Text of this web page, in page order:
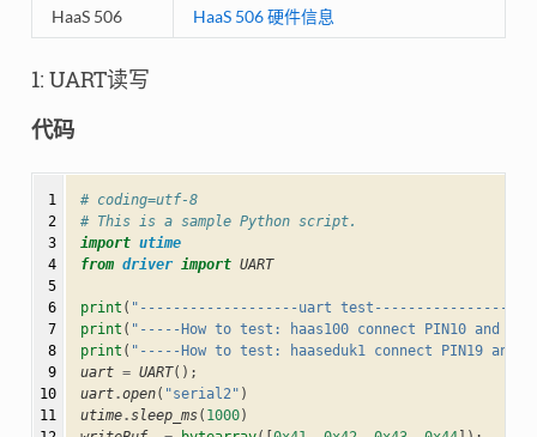
HaaS 506 HaaS 506 硬件信息
1: UART读写
代码
1
2
3
4
5
6
7
8
9
10
11
# coding=utf-8
# This is a sample Python script.
import utime
from driver import UART
print ( "-------------------uart
print ( "-----How to test: haas100 connect PIN10 and
print ( "-----How to test: haaseduk1 connect PIN19 and
uart = UART();
uart.open( "serial2" )
utime.sleep_ms( 1000)